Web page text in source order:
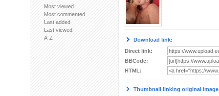
Most viewed
Most commented
Last added
Last viewed
A-Z
Download link:
Direct link:
BBCode:
HTML:
Thumbnail linking original